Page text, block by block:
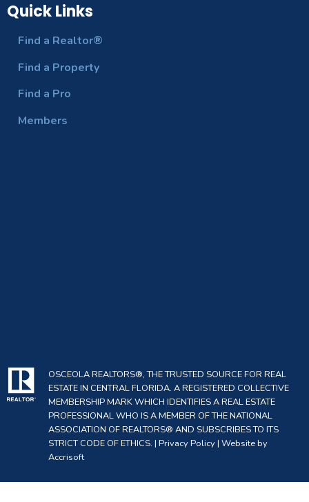
Quick Links
Find a Realtor®
Find a Property
Find a Pro
Members
OSCEOLA REALTORS®, THE TRUSTED SOURCE FOR REAL
ESTATE IN CENTRAL FLORIDA. A REGISTERED COLLECTIVE
MEMBERSHIP MARK WHICH IDENTIFIES A REAL ESTATE
PROFESSIONAL WHO IS A MEMBER OF THE NATIONAL
ASSOCIATION OF REALTORS® AND SUBSCRIBES TO ITS
STRICT CODE OF ETHICS. | Privacy Policy| Website by
Accrisoft